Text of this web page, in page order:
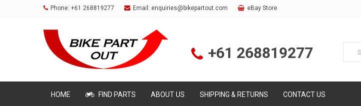
Phone: +61 268819277 Email: enquiries@bikepartout.com eBay Store
+61 268819277
HOME FIND PARTS ABOUT US SHIPPING & RETURNS CONTACT US